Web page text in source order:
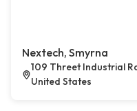
Nextech, Smyrna
109 Threet Industrial
United States